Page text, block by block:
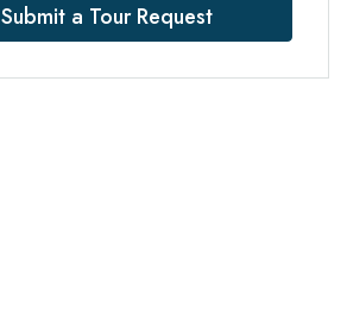
Submit a Tour Request